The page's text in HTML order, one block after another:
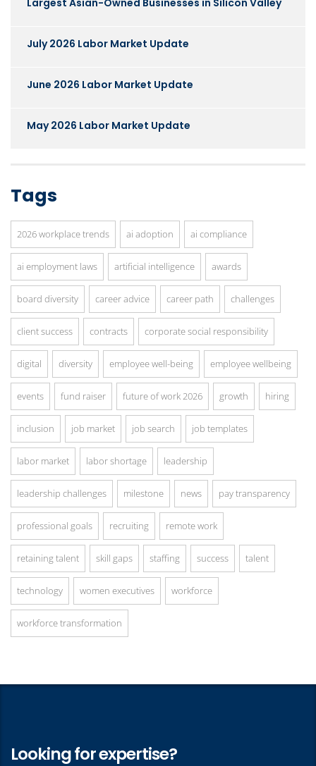
July 2026 Labor Market Update
June 2026 Labor Market Update
May 2026 Labor Market Update
Tags
2026 workplace trends ai adoption ai compliance
ai employment laws artificial intelligence awards
board diversity career advice career path challenges
client success contracts corporate social responsibility
digital diversity employee well-being employee wellbeing
events fund raiser future of work 2026 growth hiring
inclusion job market job search job templates
labor market labor shortage leadership
leadership challenges milestone news pay transparency
professional goals recruiting remote work
retaining talent skill gaps staffing success talent
technology women executives workforce
workforce transformation
Looking for expertise?